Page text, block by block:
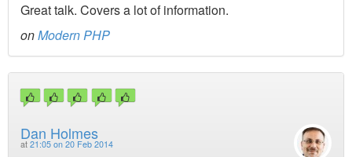
Great talk. Covers a lot of information.
onModern PHP
Dan Holmes
at 21:05 on 20 Feb 2014